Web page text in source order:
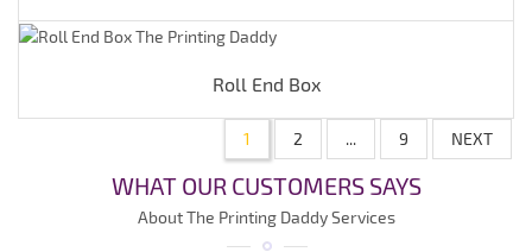
Roll End Box
1 2 ... 9 NEXT
WHAT OUR CUSTOMERS SAYS
About The Printing Daddy Services